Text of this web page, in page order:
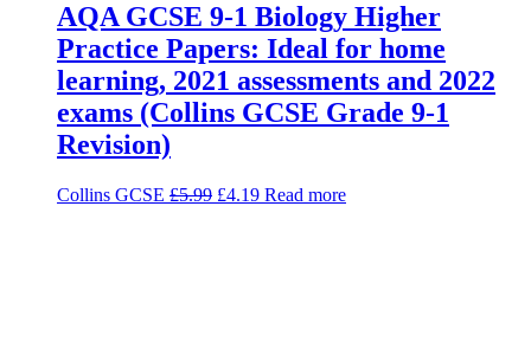
AQA GCSE 9-1 Biology Higher
Practice Papers: Ideal for home
learning, 2021 assessments and 2022
exams (Collins GCSE Grade 9-1
Revision)
Collins GCSE £5.99 £4.19 Read more